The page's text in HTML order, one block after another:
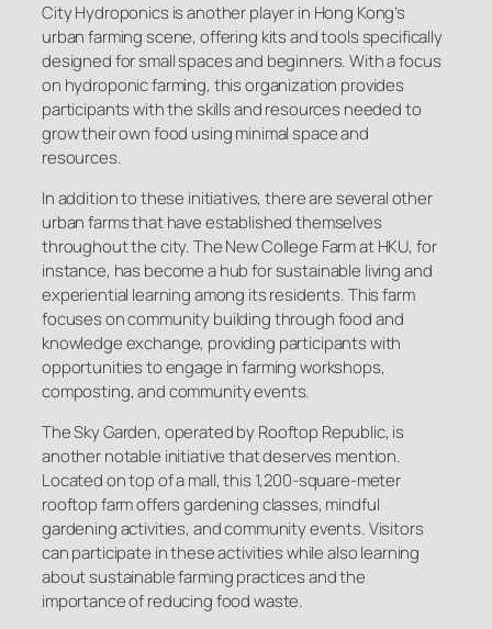
City Hydroponics is another player in Hong Kong’s
urban farming scene, offering kits and tools specifically
designed for small spaces and beginners. With a focus
on hydroponic farming, this organization provides
participants with the skills and resources needed to
grow their own food using minimal space and
resources.
In addition to these initiatives, there are several other
urban farms that have established themselves
throughout the city. The New College Farm at HKU, for
instance, has become a hub for sustainable living and
experiential learning among its residents. This farm
focuses on community building through food and
knowledge exchange, providing participants with
opportunities to engage in farming workshops,
composting, and community events.
The Sky Garden, operated by Rooftop Republic, is
another notable initiative that deserves mention.
Located on top of a mall, this 1,200-square-meter
rooftop farm offers gardening classes, mindful
gardening activities, and community events. Visitors
can participate in these activities while also learning
about sustainable farming practices and the
importance of reducing food waste.